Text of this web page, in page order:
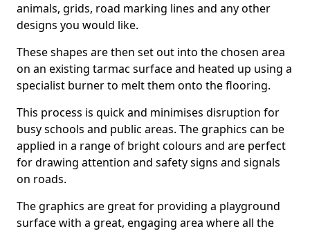
animals, grids, road marking lines and any other
designs you would like.
These shapes are then set out into the chosen area
on an existing tarmac surface and heated up using a
specialist burner to melt them onto the flooring.
This process is quick and minimises disruption for
busy schools and public areas. The graphics can be
applied in a range of bright colours and are perfect
for drawing attention and safety signs and signals
on roads.
The graphics are great for providing a playground
surface with a great, engaging area where all the